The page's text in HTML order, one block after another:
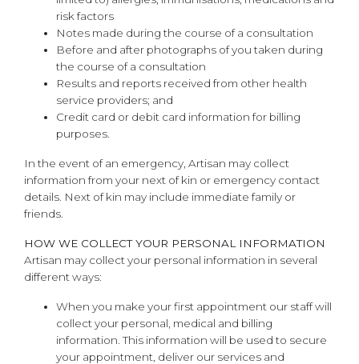
risk factors
Notes made during the course of a consultation
Before and after photographs of you taken during
the course of a consultation
Results and reports received from other health
service providers; and
Credit card or debit card information for billing
purposes.
In the event of an emergency, Artisan may collect
information from your next of kin or emergency contact
details. Next of kin may include immediate family or
friends.
HOW WE COLLECT YOUR PERSONAL INFORMATION
Artisan may collect your personal information in several
different ways:
When you make your first appointment our staff will
collect your personal, medical and billing
information. This information will be used to secure
your appointment, deliver our services and